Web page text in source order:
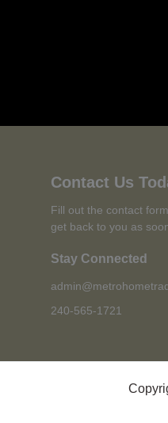
Contact Us
Fill out the contact
get back to you as
Stay Connected
240-565-1721